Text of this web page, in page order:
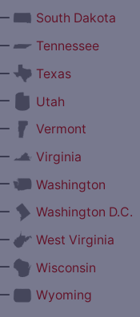
South Dakota
Tennessee
Texas
Utah
Vermont
Virginia
Washington
Washington D.C.
West Virginia
Wisconsin
Wyoming